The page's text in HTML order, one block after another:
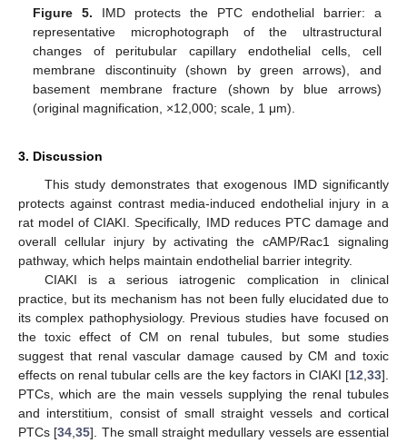
Figure 5. IMD protects the PTC endothelial barrier: a
representative microphotograph of the ultrastructural
changes of peritubular capillary endothelial cells, cell
membrane discontinuity (shown by green arrows), and
basement membrane fracture (shown by blue arrows)
(original magnification, ×12,000; scale, 1 μm).
3. Discussion
This study demonstrates that exogenous IMD significantly
protects against contrast media-induced endothelial injury in a
rat model of CIAKI. Specifically, IMD reduces PTC damage and
overall cellular injury by activating the cAMP/Rac1 signaling
pathway, which helps maintain endothelial barrier integrity.
CIAKI is a serious iatrogenic complication in clinical
practice, but its mechanism has not been fully elucidated due to
its complex pathophysiology. Previous studies have focused on
the toxic effect of CM on renal tubules, but some studies
suggest that renal vascular damage caused by CM and toxic
effects on renal tubular cells are the key factors in CIAKI [12,33].
PTCs, which are the main vessels supplying the renal tubules
and interstitium, consist of small straight vessels and cortical
PTCs [34,35]. The small straight medullary vessels are essential